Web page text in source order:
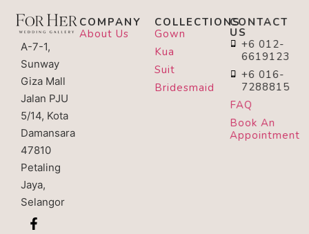
A-7-1,
Sunway
Giza Mall
Jalan PJU
5/14, Kota
Damansara
47810
Petaling
Jaya,
Selangor
COMPANY
About Us
COLLECTIONS
Gown
Kua
Suit
Bridesmaid
CONTACT
US
+6 012-
6619123
+6 016-
7288815
FAQ
Book An
Appointment